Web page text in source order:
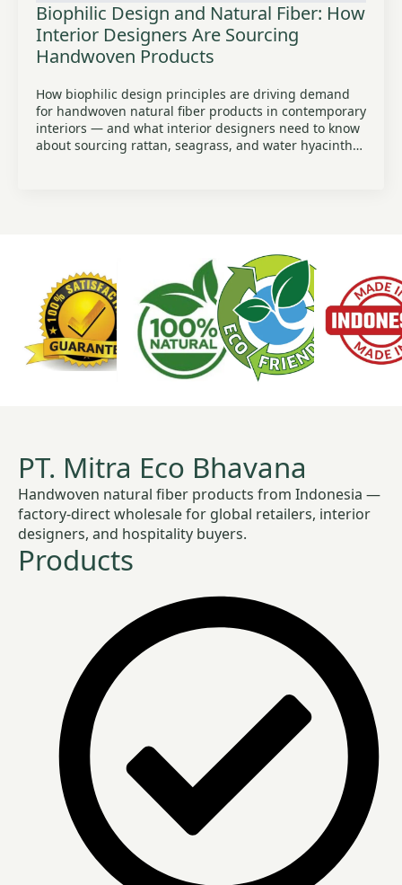
Biophilic Design and Natural Fiber: How
Interior Designers Are Sourcing
Handwoven Products
How biophilic design principles are driving demand
for handwoven natural fiber products in contemporary
interiors — and what interior designers need to know
about sourcing rattan, seagrass, and water hyacinth…
PT. Mitra Eco Bhavana
Handwoven natural fiber products from Indonesia —
factory-direct wholesale for global retailers, interior
designers, and hospitality buyers.
Products